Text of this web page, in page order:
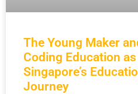
The Young Maker
Coding Education
Singapore’s
Journey